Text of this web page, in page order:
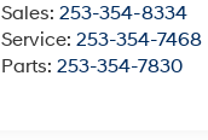
Sales:253-354-8334
Service:253-354-7468
Parts:253-354-7830